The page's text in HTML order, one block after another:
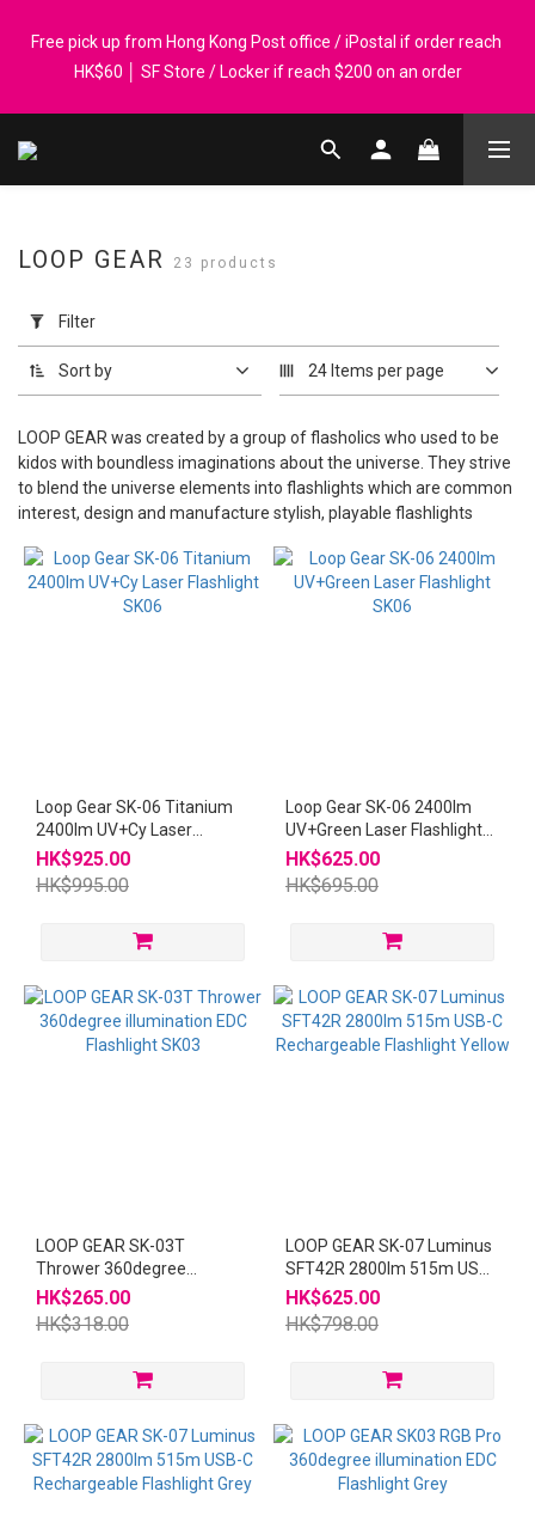
spend │ Order reach $899 can get N-rit Campack Towel Made in
Korea - While supplies last
Free pick up from Hong Kong Post office / iPostal if order reach
HK$60 │ SF Store / Locker if reach $200 on an order
Whatsapp 98569349 │ Corporate orders are welcome. P-Card
accepted
Registered members can enjoy $1 cash rebate for every $50
Filter
(0/20)
Range
(HK$)
~
LOOP GEAR 23 products
Filter
Sort by 24 Items per page
LOOP GEAR was created by a group of flasholics who used to be
kidos with boundless imaginations about the universe. They strive
to blend the universe elements into flashlights which are common
interest, design and manufacture stylish, playable flashlights
Loop Gear SK-06 Titanium
2400lm UV+Cy Laser
Flashlight SK06
HK$925.00
HK$995.00
Loop Gear SK-06 2400lm
UV+Green Laser Flashlight
SK06
HK$625.00
HK$695.00
LOOP GEAR SK-03T
Thrower 360degree
illumination EDC Flashlight
SK03
HK$265.00
HK$318.00
LOOP GEAR SK-07 Luminus
SFT42R 2800lm 515m USB-
C Rechargeable Flashlight
Yellow
HK$625.00
HK$798.00